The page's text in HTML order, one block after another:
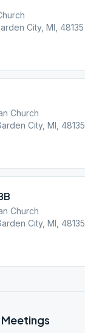
City, MI, 48135
Church
City, MI, 48135
Church
City, MI, 48135
Meetings